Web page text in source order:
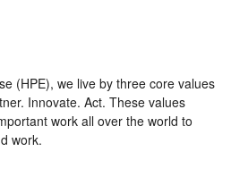
(HPE), we live by three core values
Innovate. Act. These values
work all over the world to
work.